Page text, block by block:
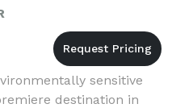
sensitive
destination in